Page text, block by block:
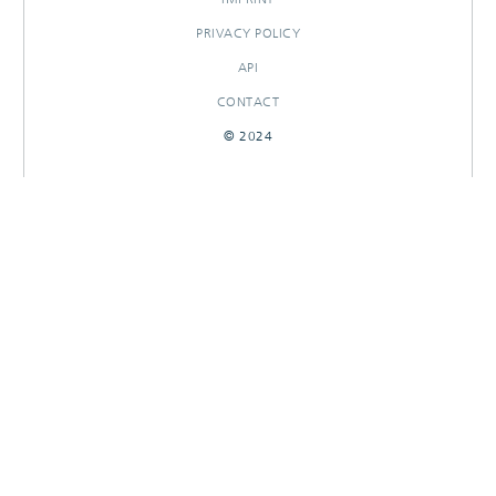
PRIVACY POLICY
API
CONTACT
© 2024